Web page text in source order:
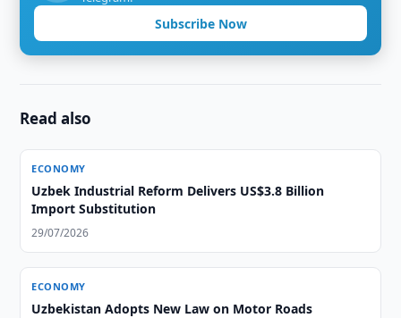
Subscribe Now
Read also
ECONOMY
Uzbek Industrial Reform Delivers US$3.8 Billion
Import Substitution
29/07/2026
ECONOMY
Uzbekistan Adopts New Law on Motor Roads